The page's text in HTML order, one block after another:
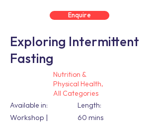
Enquire
Exploring Intermittent
Fasting
Nutrition &
Physical Health,
All Categories
Available in:
Workshop |
Length:
60 mins